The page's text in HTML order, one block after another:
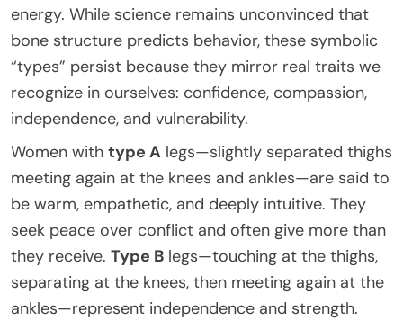
energy. While science remains unconvinced that
bone structure predicts behavior, these symbolic
“types” persist because they mirror real traits we
recognize in ourselves: confidence, compassion,
independence, and vulnerability.
Women with type A legs—slightly separated thighs
meeting again at the knees and ankles—are said to
be warm, empathetic, and deeply intuitive. They
seek peace over conflict and often give more than
they receive. Type B legs—touching at the thighs,
separating at the knees, then meeting again at the
ankles—represent independence and strength.